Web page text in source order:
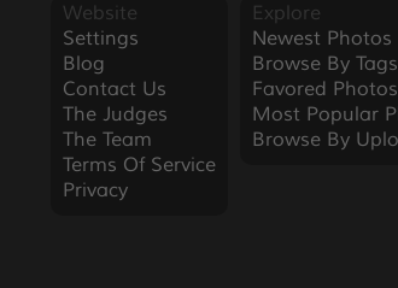
Website
Settings
Blog
Contact Us
The Judges
The Team
Terms Of Service
Privacy
Explore
Newest Photos
Browse By Tags
Favored Photos
Most Popular
Browse By